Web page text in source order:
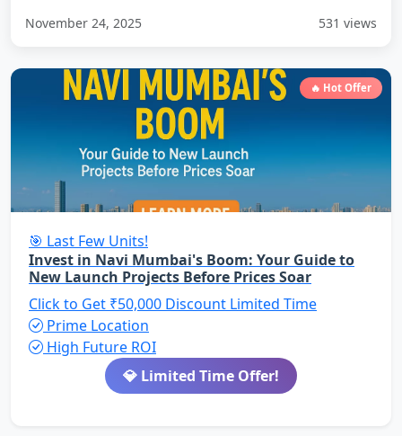
November 24, 2025
531 views
🔥 Hot Offer
🎯 Last Few Units!
Invest in Navi Mumbai's Boom: Your Guide to
New Launch Projects Before Prices Soar
Click to Get ₹50,000 Discount Limited Time
Prime Location
High Future ROI
💎 Limited Time Offer!